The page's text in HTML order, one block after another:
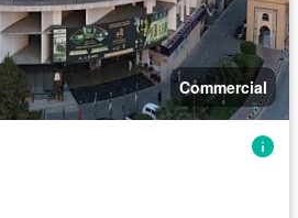
Commercial